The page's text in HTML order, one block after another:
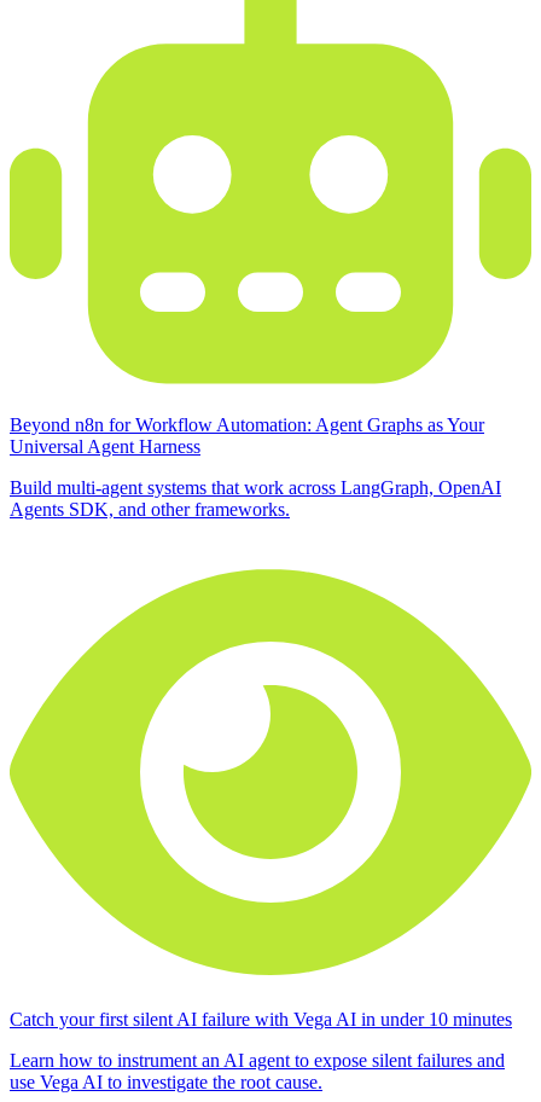
Beyond n8n for Workflow Automation: Agent Graphs as Your
Universal Agent Harness
Build multi-agent systems that work across LangGraph, OpenAI
Agents SDK, and other frameworks.
Catch your first silent AI failure with Vega AI in under 10 minutes
Learn how to instrument an AI agent to expose silent failures and
use Vega AI to investigate the root cause.